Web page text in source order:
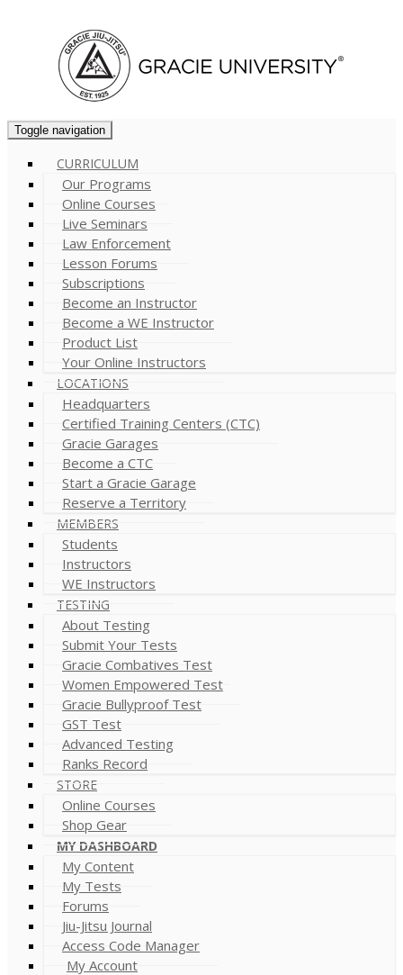
Toggle navigation
CURRICULUM
Our Programs
Online Courses
Live Seminars
Law Enforcement
Lesson Forums
Subscriptions
Become an Instructor
Become a WE Instructor
Product List
Your Online Instructors
LOCATIONS
Headquarters
Certified Training Centers (CTC)
Gracie Garages
Become a CTC
Start a Gracie Garage
Reserve a Territory
MEMBERS
Students
Instructors
WE Instructors
TESTING
About Testing
Submit Your Tests
Gracie Combatives Test
Women Empowered Test
Gracie Bullyproof Test
GST Test
Advanced Testing
Ranks Record
STORE
Online Courses
Shop Gear
MY DASHBOARD
My Content
My Tests
Forums
Jiu-Jitsu Journal
Access Code Manager
My Account